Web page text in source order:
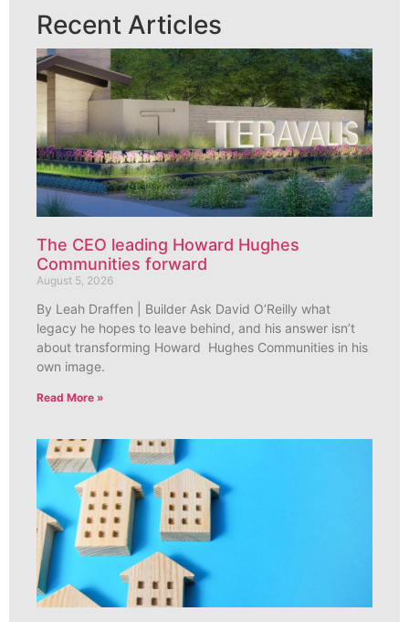
Recent Articles
The CEO leading Howard Hughes
Communities forward
August 5, 2026
By Leah Draffen | Builder Ask David O’Reilly what
legacy he hopes to leave behind, and his answer isn’t
about transforming Howard Hughes Communities in his
own image.
Read More »